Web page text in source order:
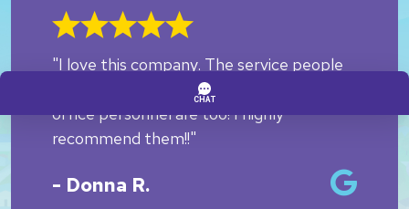
"I love this company. The service people
are always respectful and kind as the
office personnel are too! I highly
recommend them!!"
- Donna R.